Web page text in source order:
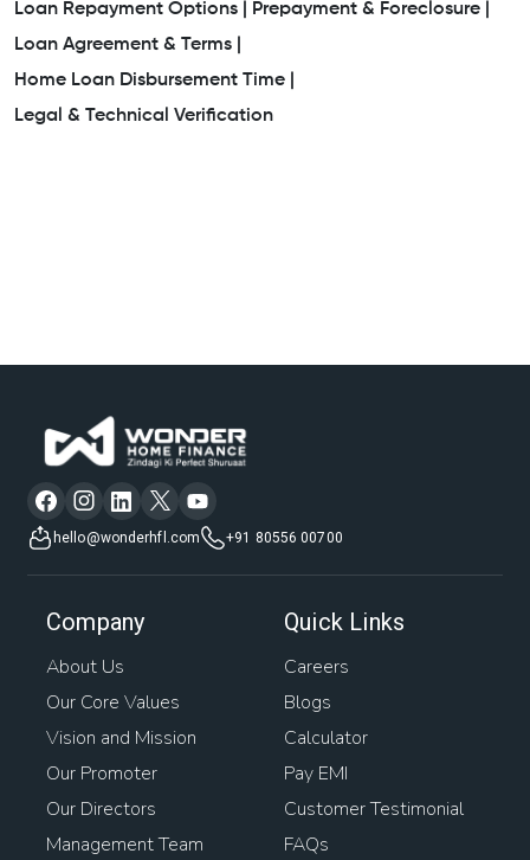
Loan Repayment Options |
Prepayment & Foreclosure |
Loan Agreement & Terms |
Home Loan Disbursement Time |
Legal & Technical Verification
hello@wonderhfl.com +91 80556 00700
Company
About Us
Our Core Values
Vision and Mission
Our Promoter
Our Directors
Management Team
Quick Links
Careers
Blogs
Calculator
Pay EMI
Customer Testimonial
FAQs